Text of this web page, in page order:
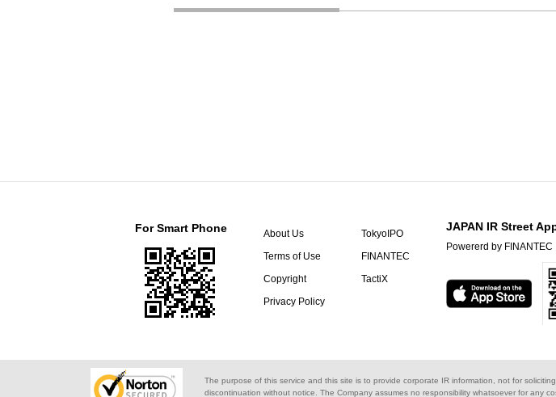
For Smart Phone
About Us
Terms of Use
Copyright
Privacy Policy
TokyoIPO
FINANTEC
TactiX
JAPAN IR Street
Powererd by FINANTEC
The purpose of this service and this site is to provide corporate IR information, not for
discontinuation without notice. The Company assumes no responsibility whatsoever for any